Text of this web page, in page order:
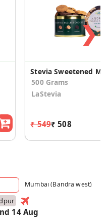
500 Grams
LaStevia
₹ 549₹ 508
❯
Mumbai (Bandra west)
14 Aug